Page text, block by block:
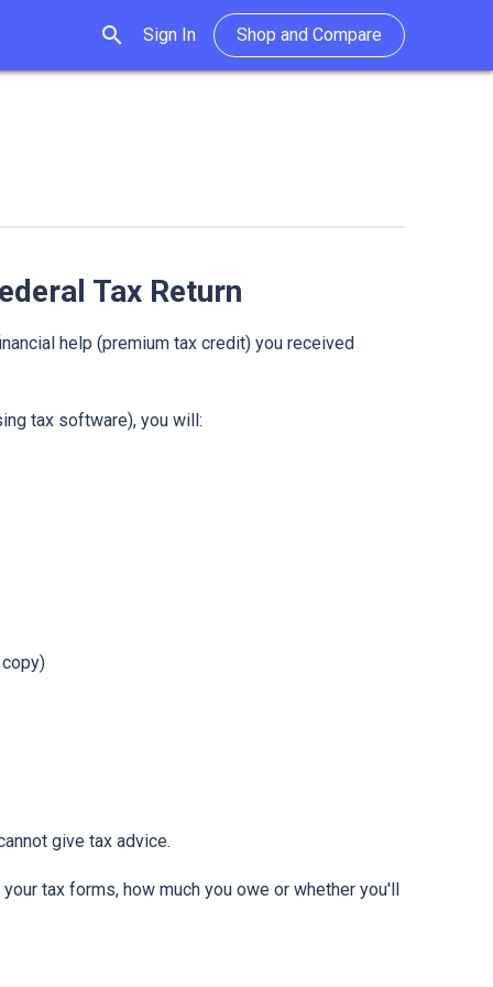
search Sign In Shop and Compare
Tax Return
help (premium tax credit) you received
tax software), you will:
give tax advice.
tax forms, how much you owe or whether you'll